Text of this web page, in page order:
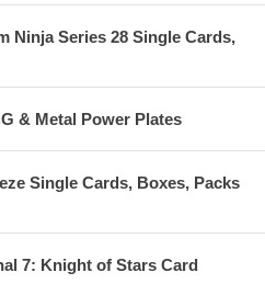
Ninja Series 28 Single Cards,
& Metal Power Plates
Single Cards, Boxes, Packs
7: Knight of Stars Card